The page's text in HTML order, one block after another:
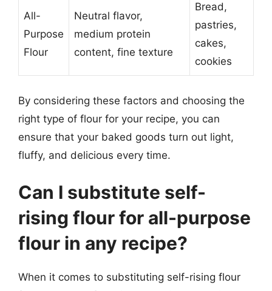
All-
Purpose
Flour
Neutral flavor,
medium protein
content, fine texture
Bread,
pastries,
cakes,
cookies
By considering these factors and choosing the
right type of flour for your recipe, you can
ensure that your baked goods turn out light,
fluffy, and delicious every time.
Can I substitute self-
rising flour for all-purpose
flour in any recipe?
When it comes to substituting self-rising flour